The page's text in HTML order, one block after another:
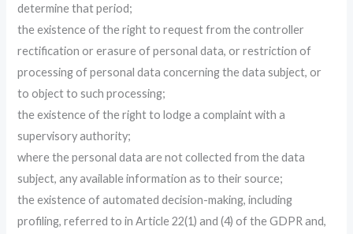
determine that period;
the existence of the right to request from the controller
rectification or erasure of personal data, or restriction of
processing of personal data concerning the data subject, or
to object to such processing;
the existence of the right to lodge a complaint with a
supervisory authority;
where the personal data are not collected from the data
subject, any available information as to their source;
the existence of automated decision-making, including
profiling, referred to in Article 22(1) and (4) of the GDPR and,